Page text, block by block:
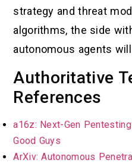
strategy and threat
algorithms, the side
autonomous agents
Authoritative
References
a16z: Next-Gen
Good Guys
ArXiv: Autonomous